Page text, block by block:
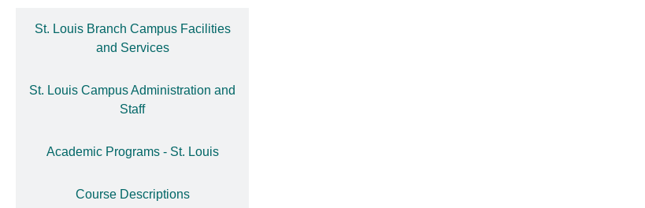
St. Louis Branch Campus Facilities
and Services
St. Louis Campus Administration and
Staff
Academic Programs - St. Louis
Course Descriptions